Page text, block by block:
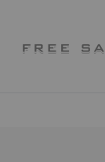
content